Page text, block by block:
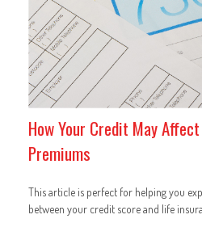
How Your Credit May
Premiums
This article is perfect for helping you
between your credit score and life